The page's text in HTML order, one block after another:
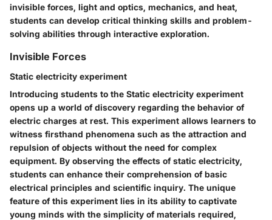
invisible forces, light and optics, mechanics, and heat,
students can develop critical thinking skills and problem-
solving abilities through interactive exploration.
Invisible Forces
Static electricity experiment
Introducing students to the Static electricity experiment
opens up a world of discovery regarding the behavior of
electric charges at rest. This experiment allows learners to
witness firsthand phenomena such as the attraction and
repulsion of objects without the need for complex
equipment. By observing the effects of static electricity,
students can enhance their comprehension of basic
electrical principles and scientific inquiry. The unique
feature of this experiment lies in its ability to captivate
young minds with the simplicity of materials required,